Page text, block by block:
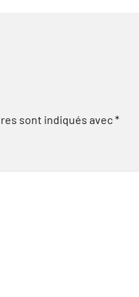
sont indiqués avec*